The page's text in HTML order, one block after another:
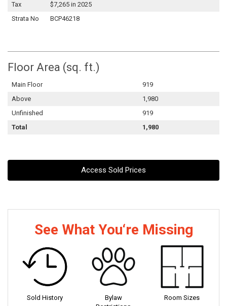
Tax
$7,265 in 2025
Strata No
BCP46218
Floor Area (sq. ft.)
Main Floor
919
Above
1,980
Unfinished
919
Total
1,980
Access Sold Prices
See What You‘re Missing
Sold History
Bylaw
Room Sizes